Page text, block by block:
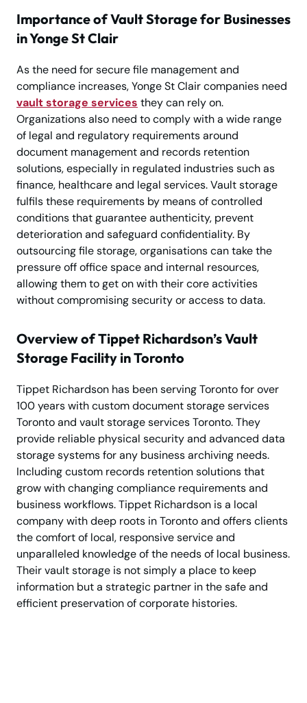
Importance of Vault Storage for Businesses
in Yonge St Clair
As the need for secure file management and
compliance increases, Yonge St Clair companies need
vault storage services they can rely on.
Organizations also need to comply with a wide range
of legal and regulatory requirements around
document management and records retention
solutions, especially in regulated industries such as
finance, healthcare and legal services. Vault storage
fulfils these requirements by means of controlled
conditions that guarantee authenticity, prevent
deterioration and safeguard confidentiality. By
outsourcing file storage, organisations can take the
pressure off office space and internal resources,
allowing them to get on with their core activities
without compromising security or access to data.
Overview of Tippet Richardson’s Vault
Storage Facility in Toronto
Tippet Richardson has been serving Toronto for over
100 years with custom document storage services
Toronto and vault storage services Toronto. They
provide reliable physical security and advanced data
storage systems for any business archiving needs.
Including custom records retention solutions that
grow with changing compliance requirements and
business workflows. Tippet Richardson is a local
company with deep roots in Toronto and offers clients
the comfort of local, responsive service and
unparalleled knowledge of the needs of local business.
Their vault storage is not simply a place to keep
information but a strategic partner in the safe and
efficient preservation of corporate histories.